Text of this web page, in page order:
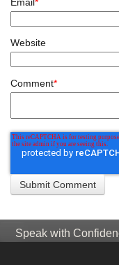
Website
Comment*
Speak with